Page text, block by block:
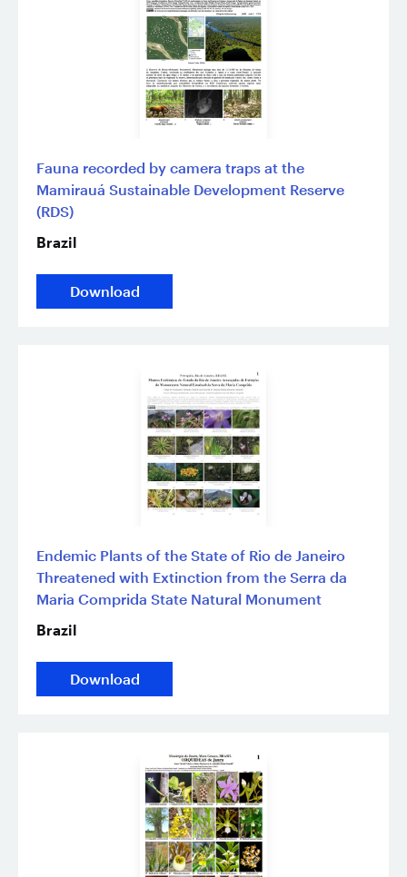
Fauna recorded by camera traps at the
Mamirauá Sustainable Development Reserve
(RDS)
Brazil
Download
Endemic Plants of the State of Rio de Janeiro
Threatened with Extinction from the Serra da
Maria Comprida State Natural Monument
Brazil
Download